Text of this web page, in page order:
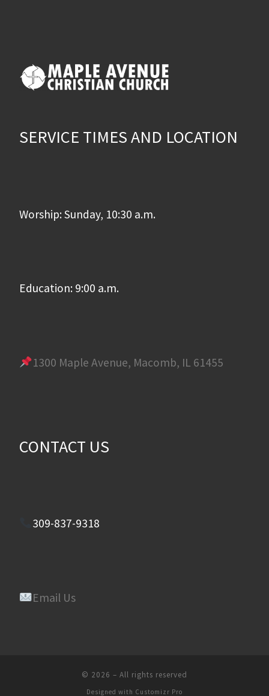
SERVICE TIMES AND LOCATION
Worship: Sunday, 10:30 a.m.
Education: 9:00 a.m.
1300 Maple Avenue, Macomb, IL 61455
CONTACT US
309-837-9318
Email Us
© 2026 – All rights reserved
Designed with Customizr Pro